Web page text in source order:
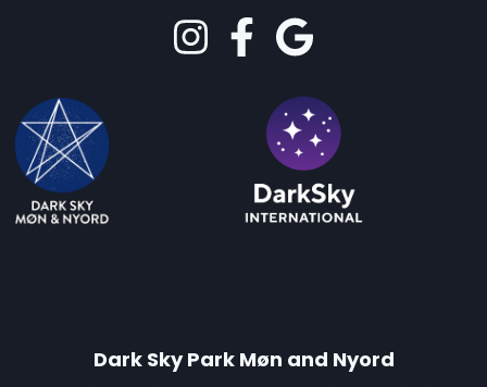
Dark Sky Park Møn and Nyord